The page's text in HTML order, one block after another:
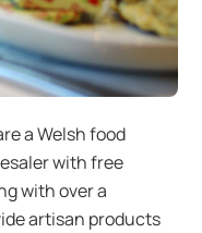
a Welsh food
with free
with over a
artisan products